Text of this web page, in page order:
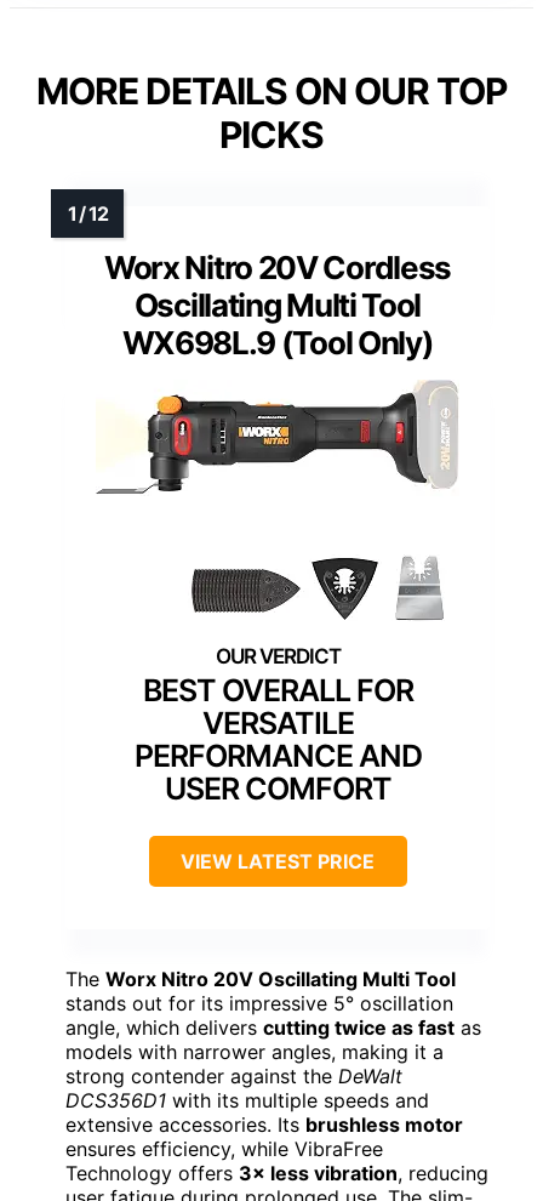
MORE DETAILS ON OUR TOP
PICKS
Worx Nitro 20V Cordless
Oscillating Multi Tool
WX698L.9 (Tool Only)
BEST OVERALL FOR
VERSATILE
PERFORMANCE AND
USER COMFORT
VIEW LATEST PRICE
The Worx Nitro 20V Oscillating Multi Tool
stands out for its impressive 5° oscillation
angle, which delivers cutting twice as fast as
models with narrower angles, making it a
strong contender against the DeWalt
DCS356D1 with its multiple speeds and
extensive accessories. Its brushless motor
ensures efficiency, while VibraFree
Technology offers 3× less vibration, reducing